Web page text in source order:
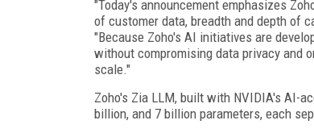
"Today's announcement emphasizes
of customer data, breadth and depth of
"Because Zoho's AI initiatives are
without compromising data privacy and
scale."
Zoho's Zia LLM, built with NVIDIA's AI-
billion, and 7 billion parameters, each